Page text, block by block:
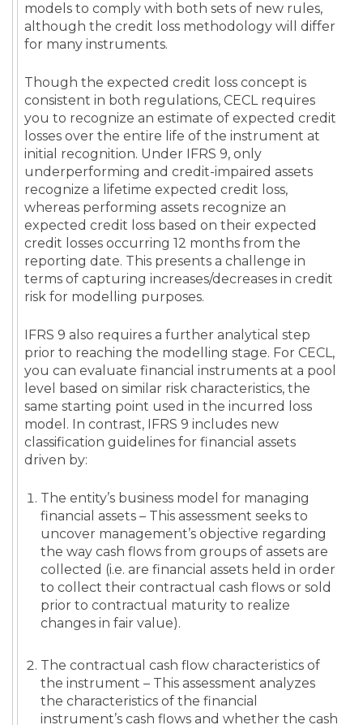
models to comply with both sets of new rules,
although the credit loss methodology will differ
for many instruments.
Though the expected credit loss concept is
consistent in both regulations, CECL requires
you to recognize an estimate of expected credit
losses over the entire life of the instrument at
initial recognition. Under IFRS 9, only
underperforming and credit-impaired assets
recognize a lifetime expected credit loss,
whereas performing assets recognize an
expected credit loss based on their expected
credit losses occurring 12 months from the
reporting date. This presents a challenge in
terms of capturing increases/decreases in credit
risk for modelling purposes.
IFRS 9 also requires a further analytical step
prior to reaching the modelling stage. For CECL,
you can evaluate financial instruments at a pool
level based on similar risk characteristics, the
same starting point used in the incurred loss
model. In contrast, IFRS 9 includes new
classification guidelines for financial assets
driven by:
The entity’s business model for managing
financial assets – This assessment seeks to
uncover management’s objective regarding
the way cash flows from groups of assets are
collected (i.e. are financial assets held in order
to collect their contractual cash flows or sold
prior to contractual maturity to realize
changes in fair value).
The contractual cash flow characteristics of
the instrument – This assessment analyzes
the characteristics of the financial
instrument’s cash flows and whether the cash